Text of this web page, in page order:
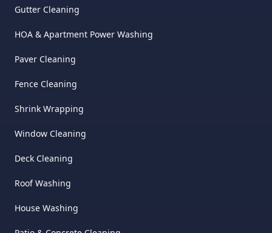
Gutter Cleaning
HOA & Apartment Power Washing
Paver Cleaning
Fence Cleaning
Shrink Wrapping
Window Cleaning
Deck Cleaning
Roof Washing
House Washing